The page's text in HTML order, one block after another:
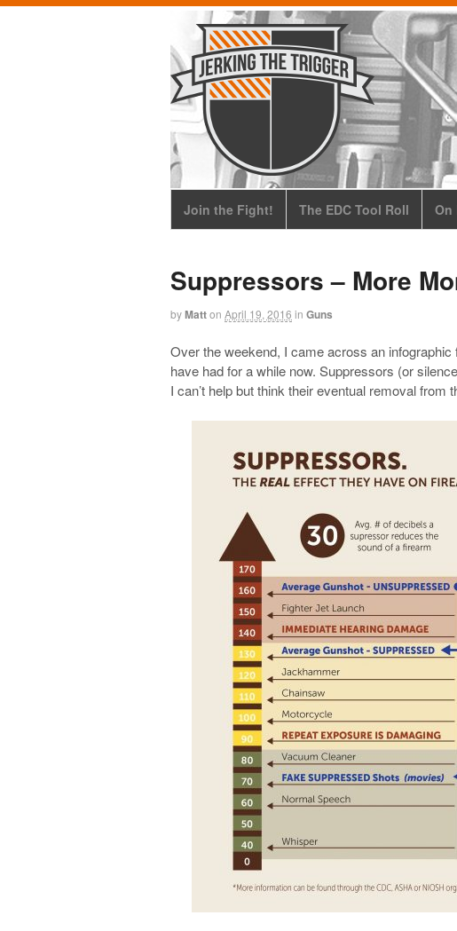
Join the Fight! The EDC Tool Roll On
Suppressors – More
byMatton April 19, 2016 in Guns
Over the weekend, I came across an infographic
have had for a while now. Suppressors (or
I can’t help but think their eventual removal